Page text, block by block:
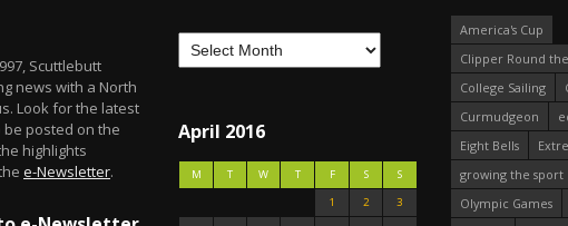
Scuttlebutt
news with a North
Look for the latest
posted on the
highlights
e-Newsletter.
April 2016
M T W T F S
S
1
2
3
America's Cup
Clipper Round
College Sailing
Curmudgeon
Eight Bells
growing the sport
Olympic Games